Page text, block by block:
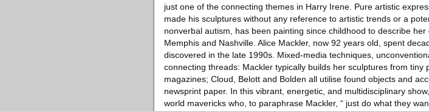
just one of the connecting themes in Harry Irene. Pure artistic
made his sculptures without any reference to artistic trends or a
nonverbal autism, has been painting since childhood to describe
Memphis and Nashville. Alice Mackler, now 92 years old, spent
discovered in the late 1990s. Mixed-media techniques,
connecting threads: Mackler typically builds her sculptures from
magazines; Cloud, Belott and Bolden all utilise found objects and
newsprint paper. In this vibrant, energetic, and multidisciplinary
world mavericks who, to paraphrase Mackler, “ just do what they